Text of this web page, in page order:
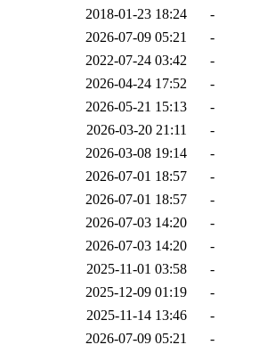
2018-01-23 18:24
-
2026-07-09 05:21
-
2022-07-24 03:42
-
2026-04-24 17:52
-
2026-05-21 15:13
-
2026-03-20 21:11
-
2026-03-08 19:14
-
2026-07-01 18:57
-
2026-07-01 18:57
-
2026-07-03 14:20
-
2026-07-03 14:20
-
2025-11-01 03:58
-
2025-12-09 01:19
-
2025-11-14 13:46
-
2026-07-09 05:21
-